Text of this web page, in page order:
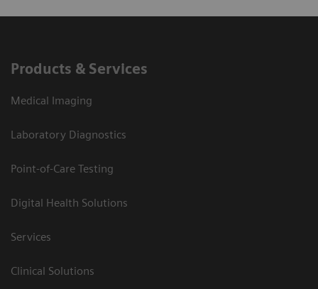
Products & Services
Medical Imaging
Laboratory Diagnostics
Point-of-Care Testing
Digital Health Solutions
Services
Clinical Solutions